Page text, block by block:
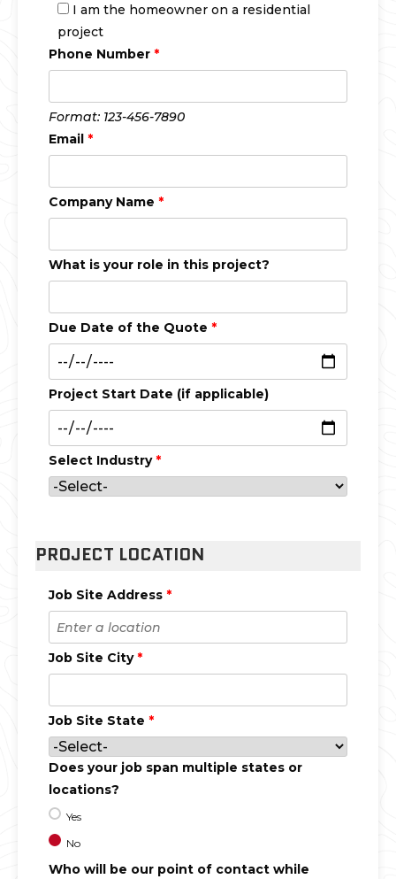
I am the homeowner on a residential
project
Phone Number *
Format: 123-456-7890
Email *
Company Name *
What is your role in this project?
Due Date of the Quote *
Project Start Date (if applicable)
Select Industry *
PROJECT LOCATION
Job Site Address *
Job Site City *
Job Site State *
Does your job span multiple states or
locations?
Yes
No
Who will be our point of contact while